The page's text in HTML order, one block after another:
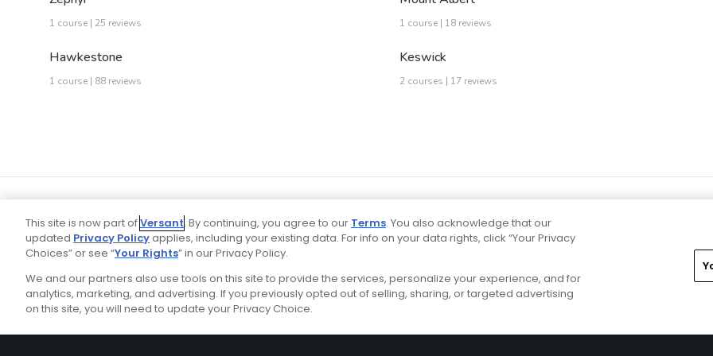
1 course | 25 reviews 1 course | 18 reviews
Hawkestone
1 course | 88 reviews
Keswick
2 courses | 17 reviews
Ad Choices Privacy Policy Your Privacy Choices CA Notice Terms of Use Contact Us
Stay Connected
This site is now part ofVersant. By continuing, you agree to our Terms. You also acknowledge that our
updated Privacy Policyapplies, including your existing data. For info on your data rights, click “Your Privacy
Choices” or see “Your Rights” in our Privacy Policy.
We and our partners also use tools on this site to provide the services, personalize your experience, and for
analytics, marketing, and advertising. If you previously opted out of selling, sharing, or targeted advertising
on this site, you will need to update your Privacy Choice.